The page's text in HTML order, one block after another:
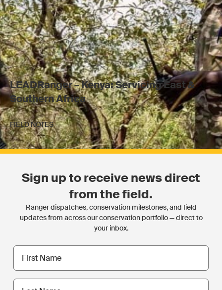
LEADRanger – Kenya: Servicing East &
Southern Africa
FIELD NOTES
Sign up to receive news direct
from the field.
Ranger dispatches, conservation milestones, and field
updates from across our conservation portfolio — direct to
your inbox.
First
name
Last